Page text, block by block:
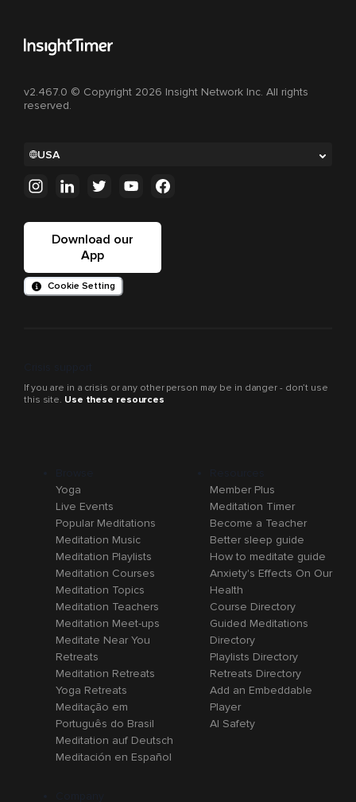
v2.467.0 © Copyright 2026 Insight Network Inc. All rights
reserved.
USA
Download our
App
Cookie Setting
If you are in a crisis or any other person may be in danger - don’t use
this site. Use these resources
Yoga
Live Events
Popular Meditations
Meditation Music
Meditation Playlists
Meditation Courses
Meditation Topics
Meditation Teachers
Meditation Meet-ups
Meditate Near You
Retreats
Meditation Retreats
Yoga Retreats
Meditação em
Português do Brasil
Meditation auf Deutsch
Meditación en Español
Member Plus
Meditation Timer
Become a Teacher
Better sleep guide
How to meditate guide
Anxiety's Effects On Our
Health
Course Directory
Guided Meditations
Directory
Playlists Directory
Retreats Directory
Add an Embeddable
Player
AI Safety